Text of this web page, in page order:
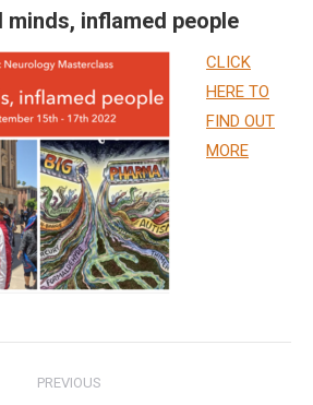
minds, inflamed people
CLICK
HERE TO
FIND OUT
MORE
PREVIOUS